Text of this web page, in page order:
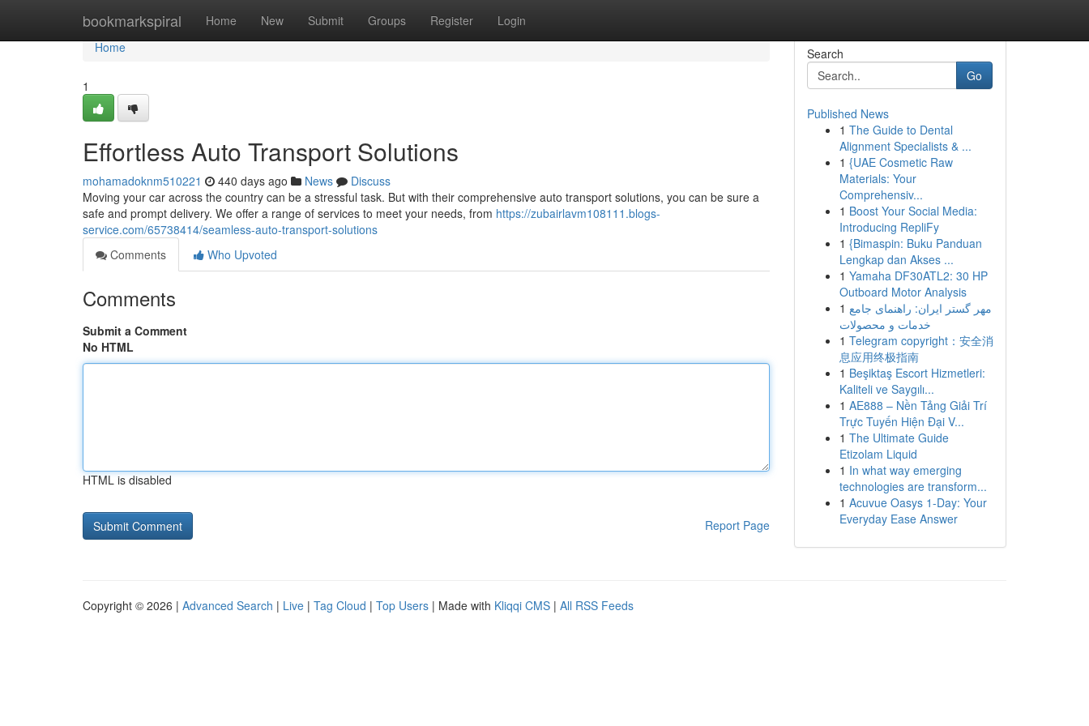
bookmarkspiral Home New Submit Groups Register Login
Home
Home
1
Effortless Auto Transport Solutions
mohamadoknm510221 440 days ago News
Discuss
Moving your car across the country can be a stressful task. But with their comprehensive auto transport solutions, you can be sure a
safe and prompt delivery. We offer a range of services to meet your needs, from https://zubairlavm108111.blogs-
service.com/65738414/seamless-auto-transport-solutions
Comments
Who Upvoted
Comments
Submit a Comment
No HTML
HTML is disabled
Report Page
Search
Go
Published News
1 The Guide to Dental
Alignment Specialists & ...
1 {UAE Cosmetic Raw
Materials: Your
Comprehensiv...
1 Boost Your Social Media:
Introducing RepliFy
1 {Bimaspin: Buku Panduan
Lengkap dan Akses ...
1 Yamaha DF30ATL2: 30 HP
Outboard Motor Analysis
1 مهر گستر ایران: راهنمای جامع
خدمات و محصولات
1 Telegram copyright：安全消
息应用终极指南
1 Beşiktaş Escort Hizmetleri:
Kaliteli ve Saygılı...
1 AE888 – Nền Tảng Giải Trí
Trực Tuyến Hiện Đại V...
1 The Ultimate Guide
Etizolam Liquid
1 In what way emerging
technologies are transform...
1 Acuvue Oasys 1-Day: Your
Everyday Ease Answer
Copyright © 2026 | Advanced Search | Live | Tag Cloud | Top Users | Made with Kliqqi CMS | All RSS Feeds